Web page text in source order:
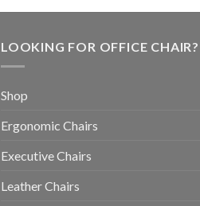
LOOKING FOR OFFICE CHAIR?
Shop
Ergonomic Chairs
Executive Chairs
Leather Chairs